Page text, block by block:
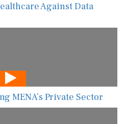
Against Data
MENA’s Private Sector